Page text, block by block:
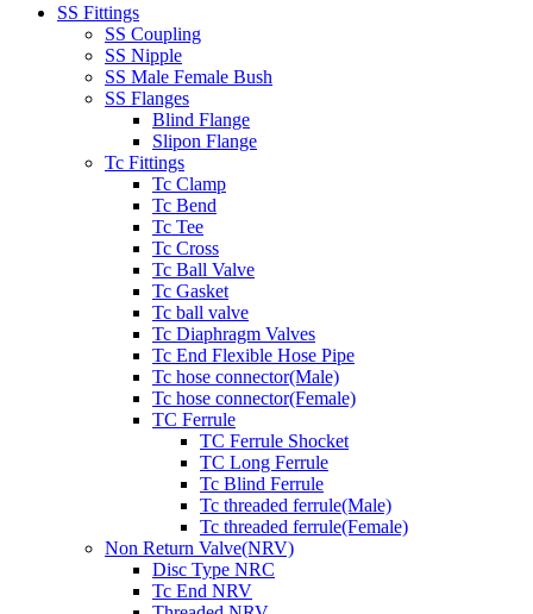
SS Fittings
SS Coupling
SS Nipple
SS Male Female Bush
SS Flanges
Blind Flange
Slipon Flange
Tc Fittings
Tc Clamp
Tc Bend
Tc Tee
Tc Cross
Tc Ball Valve
Tc Gasket
Tc ball valve
Tc Diaphragm Valves
Tc End Flexible Hose Pipe
Tc hose connector(Male)
Tc hose connector(Female)
TC Ferrule
TC Ferrule Shocket
TC Long Ferrule
Tc Blind Ferrule
Tc threaded ferrule(Male)
Tc threaded ferrule(Female)
Non Return Valve(NRV)
Disc Type NRC
Tc End NRV